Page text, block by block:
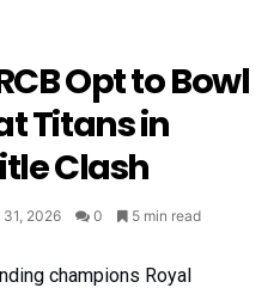
Opt to Bowl
Titans in
Clash
31, 2026 0 5 min read
champions Royal